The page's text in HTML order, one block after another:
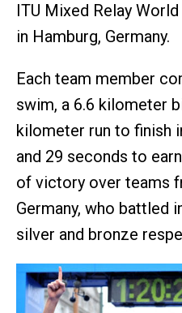
ITU Mixed Relay
in Hamburg, Germany.
Each team member
swim, a 6.6 kilometer
kilometer run to finish
and 29 seconds to
of victory over teams
Germany, who battled
silver and bronze